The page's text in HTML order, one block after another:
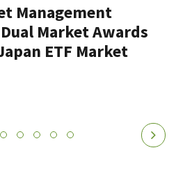
Management
Market Awards
ETF Market